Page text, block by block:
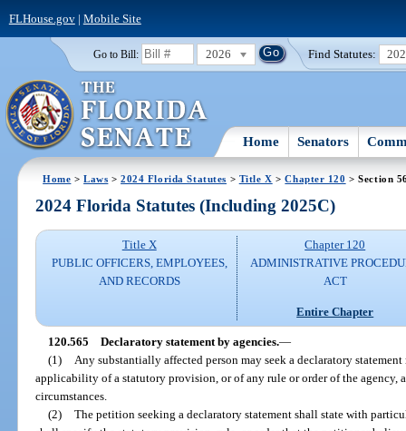
FLHouse.gov| Mobile Site
Go to Bill: 2026 Find Statutes:
Home Senators
Home >Laws >2024 Florida Statutes > Title X >Chapter 120 > Section
2024 Florida Statutes (Including 2025C)
Title X
PUBLIC OFFICERS, EMPLOYEES,
AND RECORDS
Chapter 120
ADMINISTRATIVE
ACT
Entire Chapter
120.565 Declaratory statement by agencies.—
(1)
Any substantially affected person may seek a declaratory
applicability of a statutory provision, or of any rule or order of the agency,
circumstances.
(2) The petition seeking a declaratory statement shall state with